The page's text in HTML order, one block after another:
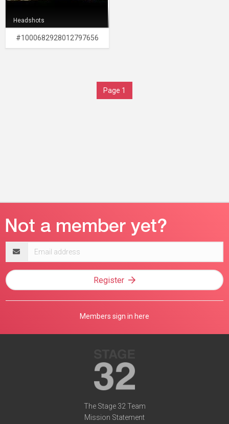
Headshots
#1000682928012797656
Page 1
address
Register
Members sign in here
The Stage 32 Team
Mission Statement